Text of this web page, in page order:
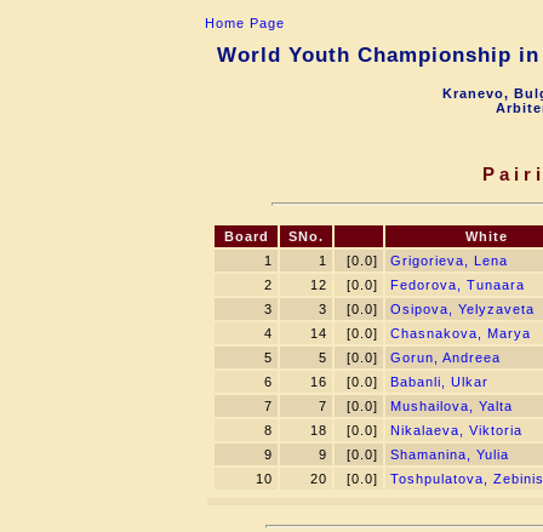
Home Page
World Youth Championship
Kranevo,
Board SNo.
White
1
1 [0.0]
Grigorieva, Lena
2
12 [0.0]
Fedorova, Tunaara
3
3 [0.0]
Osipova, Yelyzaveta
4
14 [0.0]
Chasnakova, Marya
5
5 [0.0]
Gorun, Andreea
6
16 [0.0]
Babanli, Ulkar
7
7 [0.0]
Mushailova, Yalta
8
18 [0.0]
Nikalaeva, Viktoria
9
9 [0.0]
Shamanina, Yulia
10
20 [0.0] Toshpulatova,